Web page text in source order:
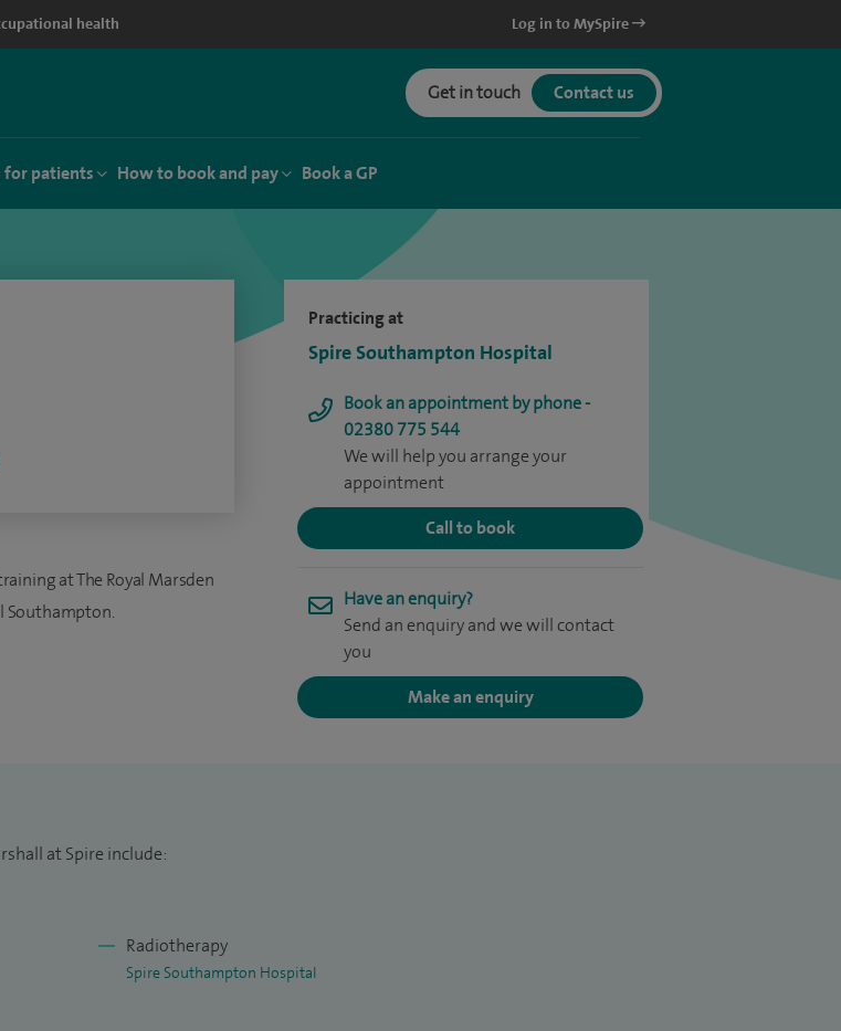
health Log in to MySpire
Get in touch Contact us
patients How to book and pay Book a GP
Practicing at
Spire Southampton Hospital
Book an appointment by phone -
02380 775 544
We will help you arrange your
appointment
Call to book
Have an enquiry?
Send an enquiry and we will contact
you
Make an enquiry
at The Royal Marsden
Southampton.
at Spire include:
Radiotherapy
Spire Southampton Hospital